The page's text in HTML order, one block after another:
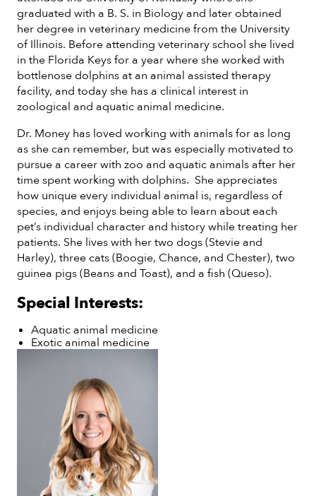
graduated with a B. S. in Biology and later obtained
her degree in veterinary medicine from the University
of Illinois. Before attending veterinary school she lived
in the Florida Keys for a year where she worked with
bottlenose dolphins at an animal assisted therapy
facility, and today she has a clinical interest in
zoological and aquatic animal medicine.
Dr. Money has loved working with animals for as long
as she can remember, but was especially motivated to
pursue a career with zoo and aquatic animals after her
time spent working with dolphins. She appreciates
how unique every individual animal is, regardless of
species, and enjoys being able to learn about each
pet’s individual character and history while treating her
patients. She lives with her two dogs (Stevie and
Harley), three cats (Boogie, Chance, and Chester), two
guinea pigs (Beans and Toast), and a fish (Queso).
Special Interests:
Aquatic animal medicine
Exotic animal medicine